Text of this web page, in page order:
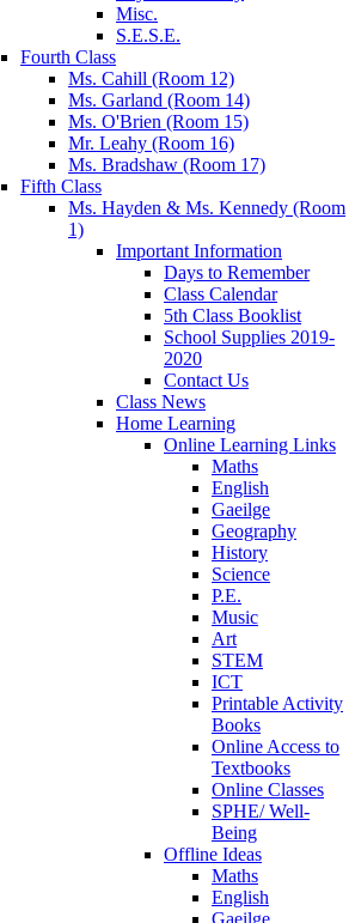
Misc.
S.E.S.E.
Fourth Class
Ms. Cahill (Room 12)
Ms. Garland (Room 14)
Ms. O'Brien (Room 15)
Mr. Leahy (Room 16)
Ms. Bradshaw (Room 17)
Fifth Class
Ms. Hayden & Ms. Kennedy (Room
1)
Important Information
Days to Remember
Class Calendar
5th Class Booklist
School Supplies 2019-
2020
Contact Us
Class News
Home Learning
Online Learning Links
Maths
English
Gaeilge
Geography
History
Science
P.E.
Music
Art
STEM
ICT
Printable Activity
Books
Online Access to
Textbooks
Online Classes
SPHE/ Well-
Being
Offline Ideas
Maths
English
Gaeilge